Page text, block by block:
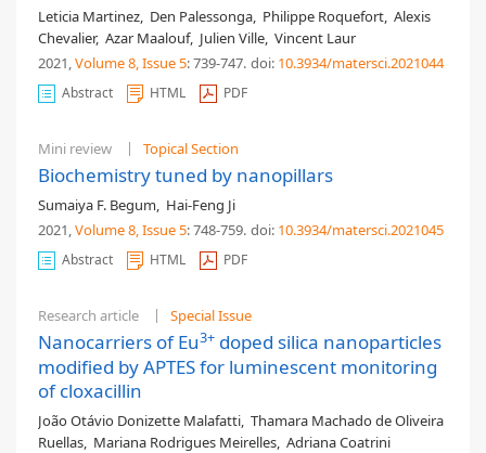
Leticia Martinez, Den Palessonga, Philippe Roquefort, Alexis
Chevalier, Azar Maalouf, Julien Ville, Vincent Laur
2021,Volume 8, Issue 5: 739-747. doi: 10.3934/matersci.2021044
Abstract HTML PDF
Mini review Topical Section
Biochemistry tuned by nanopillars
Sumaiya F. Begum, Hai-Feng Ji
2021,Volume 8, Issue 5: 748-759. doi: 10.3934/matersci.2021045
Abstract HTML PDF
Research article Special Issue
Nanocarriers of Eu3+ doped silica nanoparticles
modified by APTES for luminescent monitoring
of cloxacillin
João Otávio Donizette Malafatti, Thamara Machado de Oliveira
Ruellas, Mariana Rodrigues Meirelles, Adriana Coatrini